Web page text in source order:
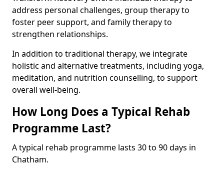
address personal challenges, group therapy to
foster peer support, and family therapy to
strengthen relationships.
In addition to traditional therapy, we integrate
holistic and alternative treatments, including yoga,
meditation, and nutrition counselling, to support
overall well-being.
How Long Does a Typical Rehab
Programme Last?
A typical rehab programme lasts 30 to 90 days in
Chatham.